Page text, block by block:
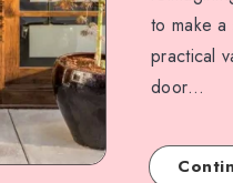
to make
practical
door…